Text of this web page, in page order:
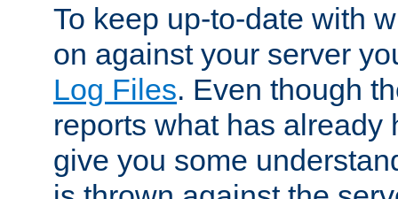
To keep up-to-date with
on against your server
Log Files. Even though
reports what has already
give you some